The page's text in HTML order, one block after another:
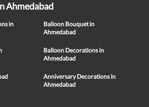
Ahmedabad
in
Balloon Bouquet in
Ahmedabad
Balloon Decorations in
Ahmedabad
Anniversary Decorations in
Ahmedabad